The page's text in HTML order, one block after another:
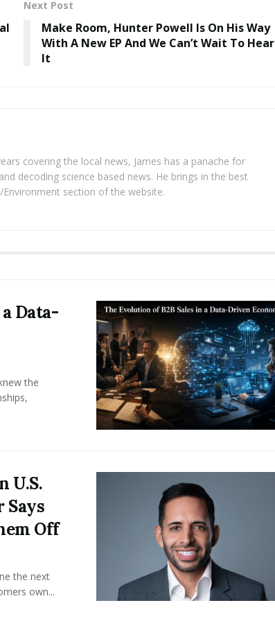
Next Post
Make Room, Hunter Powell Is On His Way
With A New EP And We Can’t Wait To Hear
It
covering the local news, James has a panache for
decoding science based news. He brings in the best
section of the website.
Data-
the
U.S.
Says
Off
the next
own...